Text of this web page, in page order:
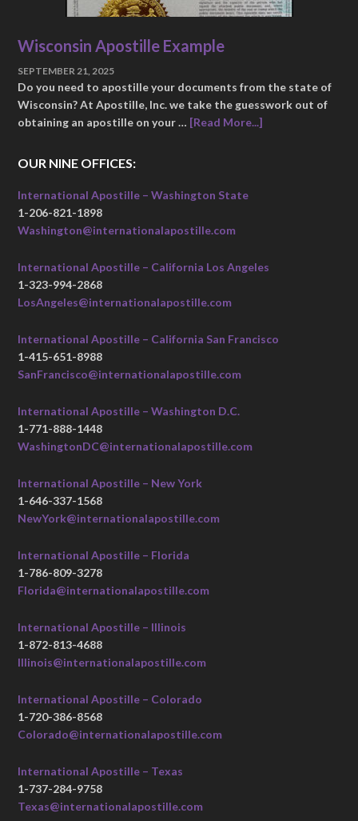
Wisconsin Apostille Example
SEPTEMBER 21, 2025
Do you need to apostille your documents from the state of
Wisconsin? At Apostille, Inc. we take the guesswork out of
obtaining an apostille on your … [Read More...]
OUR NINE OFFICES:
International Apostille – Washington State
1-206-821-1898
Washington@internationalapostille.com
International Apostille – California Los Angeles
1-323-994-2868
LosAngeles@internationalapostille.com
International Apostille – California San Francisco
1-415-651-8988
SanFrancisco@internationalapostille.com
International Apostille – Washington D.C.
1-771-888-1448
WashingtonDC@internationalapostille.com
International Apostille – New York
1-646-337-1568
NewYork@internationalapostille.com
International Apostille – Florida
1-786-809-3278
Florida@internationalapostille.com
International Apostille – Illinois
1-872-813-4688
Illinois@internationalapostille.com
International Apostille – Colorado
1-720-386-8568
Colorado@internationalapostille.com
International Apostille – Texas
1-737-284-9758
Texas@internationalapostille.com